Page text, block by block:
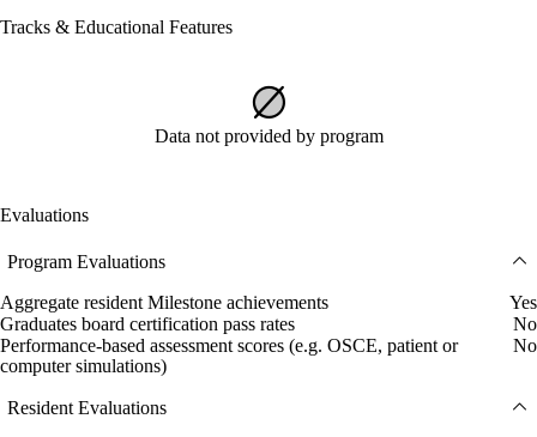
Tracks & Educational Features
Data not provided by program
Evaluations
Program Evaluations
Aggregate resident Milestone achievements
Yes
Graduates board certification pass rates
No
Performance-based assessment scores (e.g. OSCE, patient or
computer simulations)
No
Resident Evaluations